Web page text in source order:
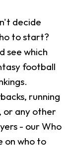
decide
to start?
see which
football
running
or any other
- our Who
on who to